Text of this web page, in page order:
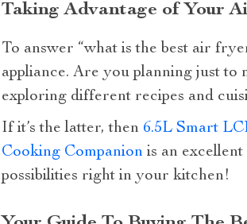
Taking Advantage of Your
To answer “what is the best air
appliance. Are you planning just
exploring different recipes and
If it’s the latter, then 6.5L Smart
Cooking Companion is an
possibilities right in your kitchen!